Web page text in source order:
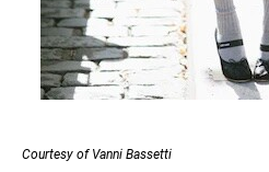
Courtesy of Vanni Bassetti